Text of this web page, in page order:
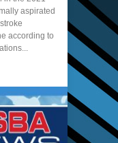
aspirated
according to